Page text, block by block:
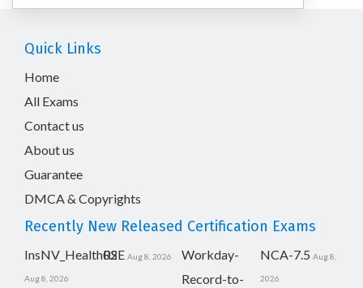
Quick Links
Home
All Exams
Contact us
About us
Guarantee
DMCA & Copyrights
Recently New Released Certification Exams
InsNV_Health02
Aug 8, 2026
RSE Aug 8, 2026
Workday-
Record-to-
NCA-7.5 Aug 8,
2026